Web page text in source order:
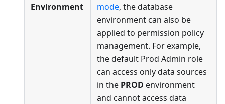
Environment
mode, the database
environment can also be
applied to permission policy
management. For example,
the default Prod Admin role
can access only data sources
in the PROD environment
and cannot access data